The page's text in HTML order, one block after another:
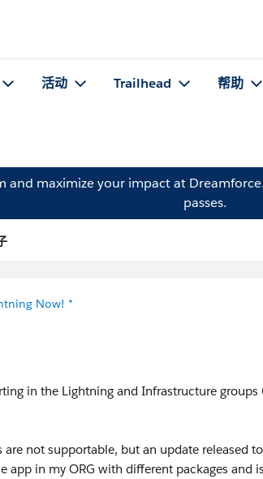
活动 Trailhead 帮助
and maximize your impact at Dreamforce.
passes.
Now! *
in the Lightning and Infrastructure groups
are not supportable, but an update released
app in my ORG with different packages and